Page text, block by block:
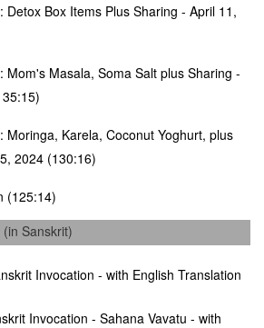
Detox Box Items Plus Sharing - April 11,
Mom's Masala, Soma Salt plus Sharing -
Moringa, Karela, Coconut Yoghurt, plus
2024 (130:16)
(125:14)
Sanskrit)
Invocation - with English Translation
Invocation - Sahana Vavatu - with